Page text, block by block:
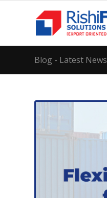
Blog - Latest News